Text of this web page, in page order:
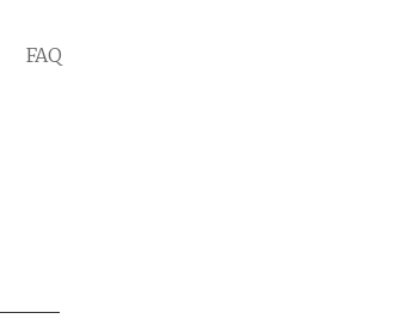
FAQ